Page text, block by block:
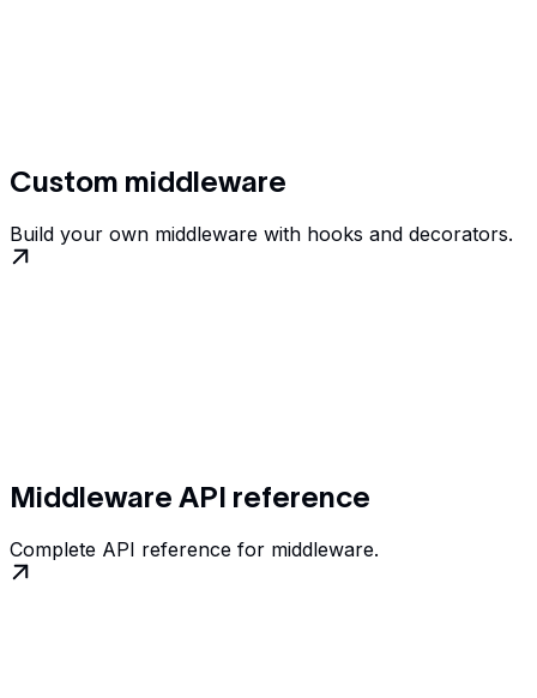
Custom middleware
Build your own middleware with hooks and decorators.
Middleware API reference
Complete API reference for middleware.